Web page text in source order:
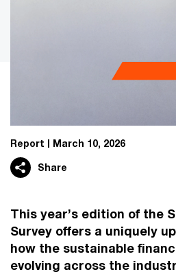
Report March 10, 2026
Share
This year’s edition of the
Survey offers a uniquely
how the sustainable
evolving across the